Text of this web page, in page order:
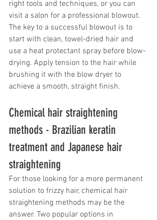
right tools and techniques, or you can
visit a salon for a professional blowout.
The key to a successful blowout is to
start with clean, towel-dried hair and
use a heat protectant spray before blow-
drying. Apply tension to the hair while
brushing it with the blow dryer to
achieve a smooth, straight finish.
Chemical hair straightening
methods - Brazilian keratin
treatment and Japanese hair
straightening
For those looking for a more permanent
solution to frizzy hair, chemical hair
straightening methods may be the
answer. Two popular options in